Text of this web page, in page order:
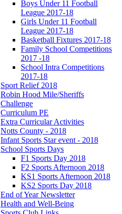
Boys Under 11 Football
League 2017-18
Girls Under 11 Football
League 2017-18
Basketball Fixtures 2017-18
Family School Competitions
2017 -18
School Intra Competitions
2017-18
Sport Relief 2018
Robin Hood Mile/Sheriffs
Challenge
Curriculum PE
Extra Curricular Activities
Notts County - 2018
Infant Sports Star event - 2018
School Sports Days
F1 Sports Day 2018
F2 Sports Afternoon 2018
KS1 Sports Afternoon 2018
KS2 Sports Day 2018
End of Year Newsletter
Health and Well-Being